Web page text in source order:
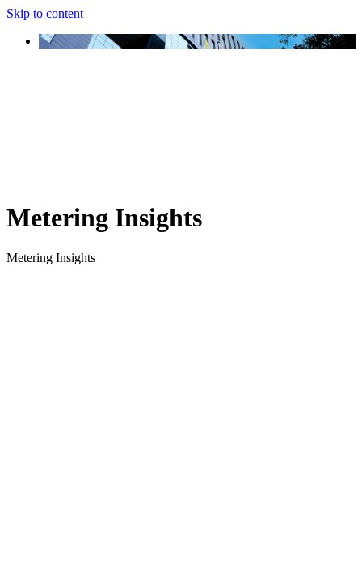
Skip to content
Metering Insights
Metering Insights